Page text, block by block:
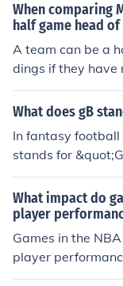
When comparing
half game head
A team can be a
dings if they have
s. For example if
be has a record
e same record as
eam B loses its
game back of
What does gB
In fantasy
stands for
many games a
place or the
helps illustrate
standings. For
wins away from
What impact do
player
Games in the
player
of each game